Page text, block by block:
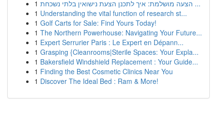
1
הצעה מושלמת: איך לתכנן הצעת נישואין בלתי נשכחת ...
1 Understanding the vital function of research st...
1 Golf Carts for Sale: Find Yours Today!
1 The Northern Powerhouse: Navigating Your Future...
1 Expert Serrurier Paris : Le Expert en Dépann...
1 Grasping {Cleanrooms|Sterile Spaces: Your Expla...
1 Bakersfield Windshield Replacement : Your Guide...
1 Finding the Best Cosmetic Clinics Near You
1 Discover The Ideal Bed : Ram & More!